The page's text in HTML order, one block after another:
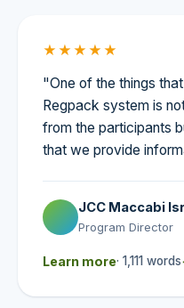
★★★★★
"One of the things
Regpack system is
from the participants
that we provide
JCC Maccabi
Program Director
Learn more· 1,111 words